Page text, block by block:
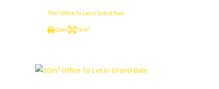
79m² Office To Let in Grand Baie
Open 79 m²